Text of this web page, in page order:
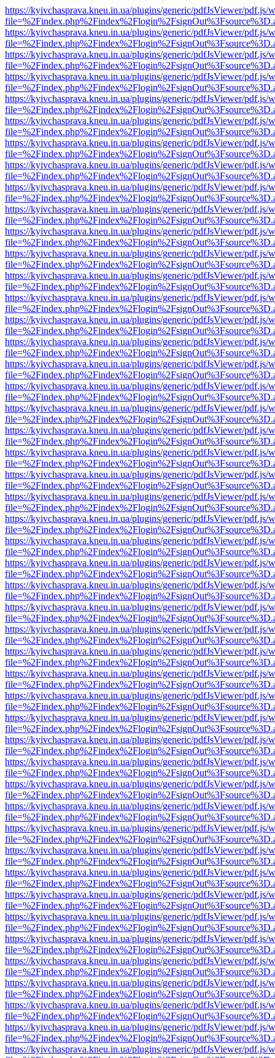
https://kyivchasprava.kneu.in.ua/plugins/generic/pdfJsViewer/pdf.js/
https://kyivchasprava.kneu.in.ua/plugins/generic/pdfJsViewer/pdf.js/
https://kyivchasprava.kneu.in.ua/plugins/generic/pdfJsViewer/pdf.js/
https://kyivchasprava.kneu.in.ua/plugins/generic/pdfJsViewer/pdf.js/
https://kyivchasprava.kneu.in.ua/plugins/generic/pdfJsViewer/pdf.js/
https://kyivchasprava.kneu.in.ua/plugins/generic/pdfJsViewer/pdf.js/
https://kyivchasprava.kneu.in.ua/plugins/generic/pdfJsViewer/pdf.js/
https://kyivchasprava.kneu.in.ua/plugins/generic/pdfJsViewer/pdf.js/
https://kyivchasprava.kneu.in.ua/plugins/generic/pdfJsViewer/pdf.js/
https://kyivchasprava.kneu.in.ua/plugins/generic/pdfJsViewer/pdf.js/
https://kyivchasprava.kneu.in.ua/plugins/generic/pdfJsViewer/pdf.js/
https://kyivchasprava.kneu.in.ua/plugins/generic/pdfJsViewer/pdf.js/
https://kyivchasprava.kneu.in.ua/plugins/generic/pdfJsViewer/pdf.js/
https://kyivchasprava.kneu.in.ua/plugins/generic/pdfJsViewer/pdf.js/
https://kyivchasprava.kneu.in.ua/plugins/generic/pdfJsViewer/pdf.js/
https://kyivchasprava.kneu.in.ua/plugins/generic/pdfJsViewer/pdf.js/
https://kyivchasprava.kneu.in.ua/plugins/generic/pdfJsViewer/pdf.js/
https://kyivchasprava.kneu.in.ua/plugins/generic/pdfJsViewer/pdf.js/
https://kyivchasprava.kneu.in.ua/plugins/generic/pdfJsViewer/pdf.js/
https://kyivchasprava.kneu.in.ua/plugins/generic/pdfJsViewer/pdf.js/
https://kyivchasprava.kneu.in.ua/plugins/generic/pdfJsViewer/pdf.js/
https://kyivchasprava.kneu.in.ua/plugins/generic/pdfJsViewer/pdf.js/
https://kyivchasprava.kneu.in.ua/plugins/generic/pdfJsViewer/pdf.js/
https://kyivchasprava.kneu.in.ua/plugins/generic/pdfJsViewer/pdf.js/
https://kyivchasprava.kneu.in.ua/plugins/generic/pdfJsViewer/pdf.js/
https://kyivchasprava.kneu.in.ua/plugins/generic/pdfJsViewer/pdf.js/
https://kyivchasprava.kneu.in.ua/plugins/generic/pdfJsViewer/pdf.js/
https://kyivchasprava.kneu.in.ua/plugins/generic/pdfJsViewer/pdf.js/
https://kyivchasprava.kneu.in.ua/plugins/generic/pdfJsViewer/pdf.js/
https://kyivchasprava.kneu.in.ua/plugins/generic/pdfJsViewer/pdf.js/
https://kyivchasprava.kneu.in.ua/plugins/generic/pdfJsViewer/pdf.js/
https://kyivchasprava.kneu.in.ua/plugins/generic/pdfJsViewer/pdf.js/
https://kyivchasprava.kneu.in.ua/plugins/generic/pdfJsViewer/pdf.js/
https://kyivchasprava.kneu.in.ua/plugins/generic/pdfJsViewer/pdf.js/
https://kyivchasprava.kneu.in.ua/plugins/generic/pdfJsViewer/pdf.js/
https://kyivchasprava.kneu.in.ua/plugins/generic/pdfJsViewer/pdf.js/
https://kyivchasprava.kneu.in.ua/plugins/generic/pdfJsViewer/pdf.js/
https://kyivchasprava.kneu.in.ua/plugins/generic/pdfJsViewer/pdf.js/
https://kyivchasprava.kneu.in.ua/plugins/generic/pdfJsViewer/pdf.js/
https://kyivchasprava.kneu.in.ua/plugins/generic/pdfJsViewer/pdf.js/
https://kyivchasprava.kneu.in.ua/plugins/generic/pdfJsViewer/pdf.js/
https://kyivchasprava.kneu.in.ua/plugins/generic/pdfJsViewer/pdf.js/
https://kyivchasprava.kneu.in.ua/plugins/generic/pdfJsViewer/pdf.js/
https://kyivchasprava.kneu.in.ua/plugins/generic/pdfJsViewer/pdf.js/
https://kyivchasprava.kneu.in.ua/plugins/generic/pdfJsViewer/pdf.js/
https://kyivchasprava.kneu.in.ua/plugins/generic/pdfJsViewer/pdf.js/
https://kyivchasprava.kneu.in.ua/plugins/generic/pdfJsViewer/pdf.js/
https://kyivchasprava.kneu.in.ua/plugins/generic/pdfJsViewer/pdf.js/